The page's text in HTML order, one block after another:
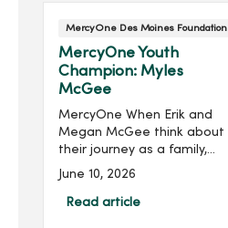
MercyOne Des Moines Foundation
MercyOne Youth
Champion: Myles
McGee
MercyOne When Erik and
Megan McGee think about
their journey as a family,
they see it as a story
and the compassionate
June 10, 2026
Read article